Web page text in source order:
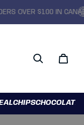
OVER $100 IN CANADA
CHIPSCHOCOLATE